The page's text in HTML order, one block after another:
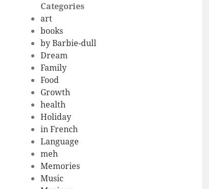
Categories
art
books
by Barbie-dull
Dream
Family
Food
Growth
health
Holiday
in French
Language
meh
Memories
Music